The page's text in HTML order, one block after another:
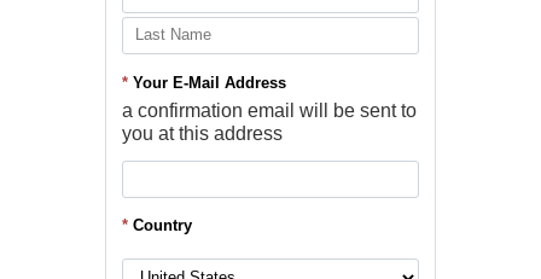
*Your E-Mail Address
a confirmation email will be sent to
you at this address
*Country